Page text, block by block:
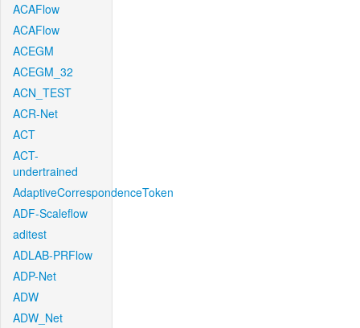
ACAFlow
ACAFlow
ACEGM
ACEGM_32
ACN_TEST
ACR-Net
ACT
ACT-
undertrained
AdaptiveCorrespondenceToken
ADF-Scaleflow
aditest
ADLAB-PRFlow
ADP-Net
ADW
ADW_Net